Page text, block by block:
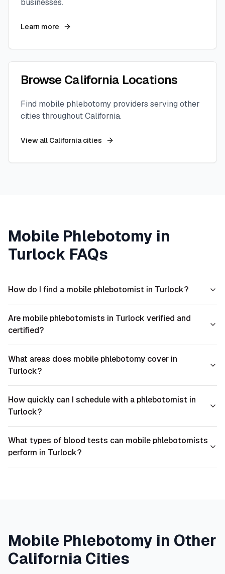
businesses.
Learn more
BrowseCalifornia Locations
Find mobile phlebotomy providers serving other
cities throughoutCalifornia.
View all Californiacities
Mobile Phlebotomy in
Turlock FAQs
How do I find a mobile phlebotomist in Turlock?
Are mobile phlebotomists in Turlock verified and
certified?
What areas does mobile phlebotomy cover in
Turlock?
How quickly can I schedule with a phlebotomist in
Turlock?
What types of blood tests can mobile phlebotomists
perform in Turlock?
Mobile Phlebotomy in Other
California Cities